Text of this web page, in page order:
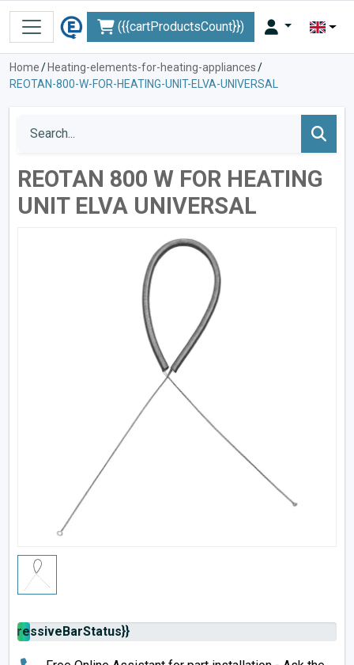
({{cartProductsCount}})
Home/ Heating-elements-for-heating-appliances/
REOTAN-800-W-FOR-HEATING-UNIT-ELVA-UNIVERSAL
REOTAN 800 W FOR HEATING
UNIT ELVA UNIVERSAL